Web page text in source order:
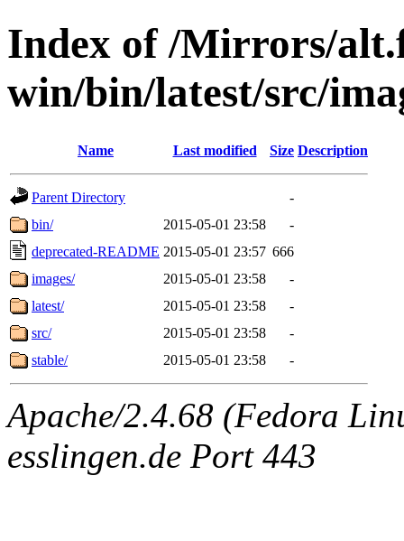
Index of /Mirrors/
win/bin/latest/src/
Name Last modified Size Description
Parent Directory
-
bin/
2015-05-01 23:58
-
deprecated-README 2015-05-01 23:57 666
images/
2015-05-01 23:58
-
latest/
2015-05-01 23:58
-
src/
2015-05-01 23:58
-
stable/
2015-05-01 23:58 -
Apache/2.4.68 (Fedora
esslingen.de Port 443